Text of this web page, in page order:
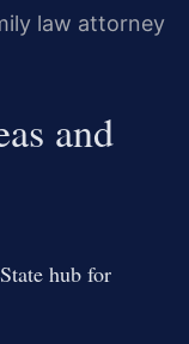
law attorney
and
hub for